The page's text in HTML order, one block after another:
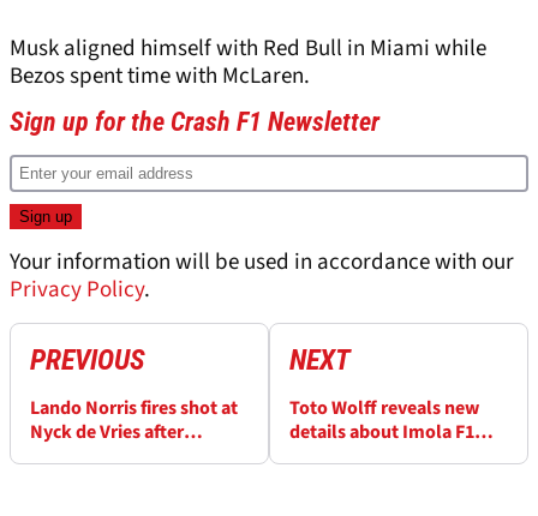
Musk aligned himself with Red Bull in Miami while
Bezos spent time with McLaren.
Sign up for the Crash F1 Newsletter
Your information will be used in accordance with our
Privacy Policy.
PREVIOUS
Lando Norris fires shot at
Nyck de Vries after
NEXT
Toto Wolff reveals new
details about Imola F1